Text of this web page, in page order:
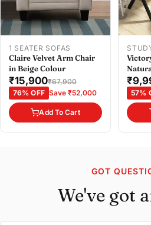
1 SEATER SOFAS
Claire Velvet Arm Chair
in Beige Colour
₹15,900₹67,900
76% OFF Save ₹52,000
Add To Cart
57%
GOT
We've got